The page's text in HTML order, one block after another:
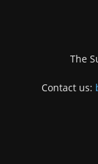
The
Contact us: